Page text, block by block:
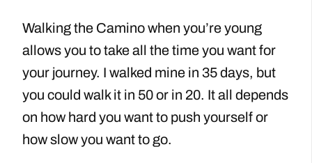
Walking the Camino when you’re young
allows you to take all the time you want for
your journey. I walked mine in 35 days, but
you could walk it in 50 or in 20. It all depends
on how hard you want to push yourself or
how slow you want to go.